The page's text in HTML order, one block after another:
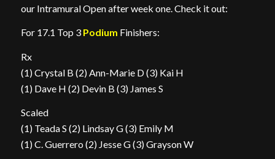
our Intramural Open after week one. Check it out:
For 17.1 Top 3 Podium Finishers:
Rx
(1) Crystal B (2) Ann-Marie D (3) Kai H
(1) Dave H (2) Devin B (3) James S
Scaled
(1) Teada S (2) Lindsay G (3) Emily M
(1) C. Guerrero (2) Jesse G (3) Grayson W